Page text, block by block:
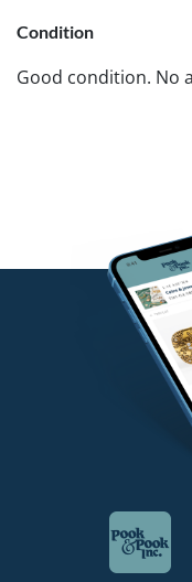
Condition
Good condition. No